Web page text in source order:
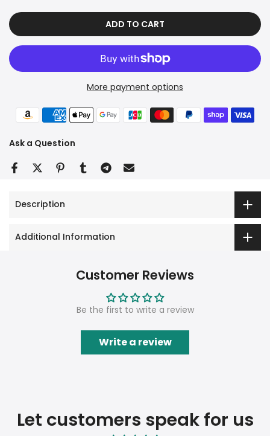
ADD TO CART
More payment options
Ask a Question
Description
Additional Information
Customer Reviews
Be the first to write a review
Write a review
Let customers speak for us